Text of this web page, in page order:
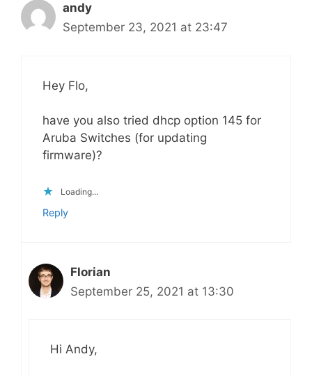
andy
September 23, 2021 at 23:47
Hey Flo,
have you also tried dhcp option 145 for
Aruba Switches (for updating
firmware)?
Loading...
Reply
Florian
September 25, 2021 at 13:30
Hi Andy,